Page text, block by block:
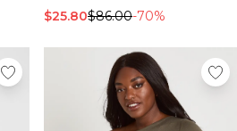
$25.80$86.00-70%